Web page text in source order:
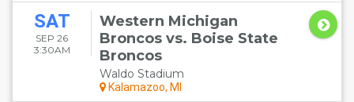
SAT
SEP 26
3:30AM
Western Michigan
Broncos vs. Boise State
Broncos
Waldo Stadium
Kalamazoo, MI